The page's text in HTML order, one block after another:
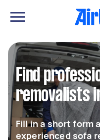
Find
removalists
Fill in a short form
experienced sofa